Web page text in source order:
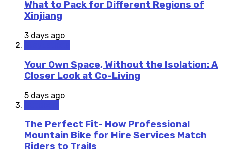
What to Pack for Different Regions of
Xinjiang
3 days ago
Your Own Space, Without the Isolation: A
Closer Look at Co-Living
5 days ago
The Perfect Fit- How Professional
Mountain Bike for Hire Services Match
Riders to Trails